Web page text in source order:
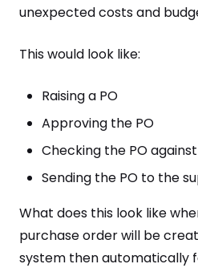
unexpected costs and
This would look like:
Raising a PO
Approving the PO
Checking the PO
Sending the PO to the
What does this look like
purchase order will be
system then automatically